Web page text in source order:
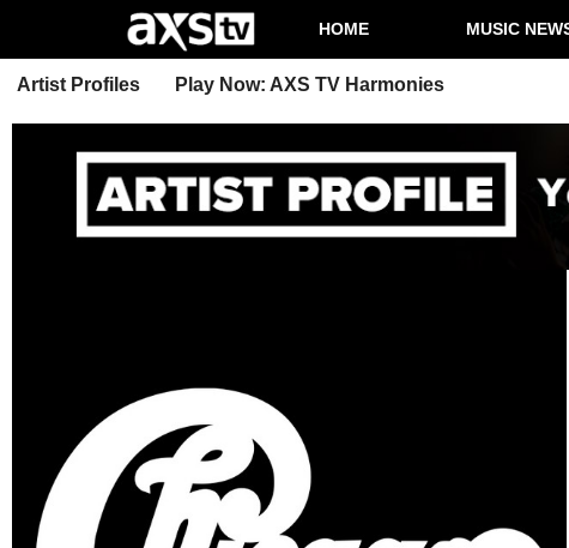
HOME MUSIC
Artist Profiles Play Now: AXS TV Harmonies